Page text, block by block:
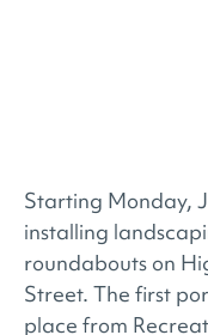
Starting Monday,
installing
roundabouts on
Street. The first
place from